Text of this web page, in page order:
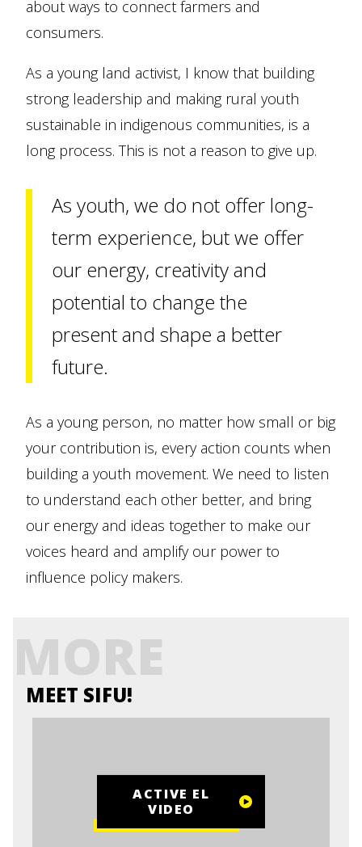
about ways to connect farmers and
consumers.
As a young land activist, I know that building
strong leadership and making rural youth
sustainable in indigenous communities, is a
long process. This is not a reason to give up.
As youth, we do not offer long-
term experience, but we offer
our energy, creativity and
potential to change the
present and shape a better
future.
As a young person, no matter how small or big
your contribution is, every action counts when
building a youth movement. We need to listen
to understand each other better, and bring
our energy and ideas together to make our
voices heard and amplify our power to
influence policy makers.
MORE
MEET SIFU!
ACTIVE EL
VIDEO